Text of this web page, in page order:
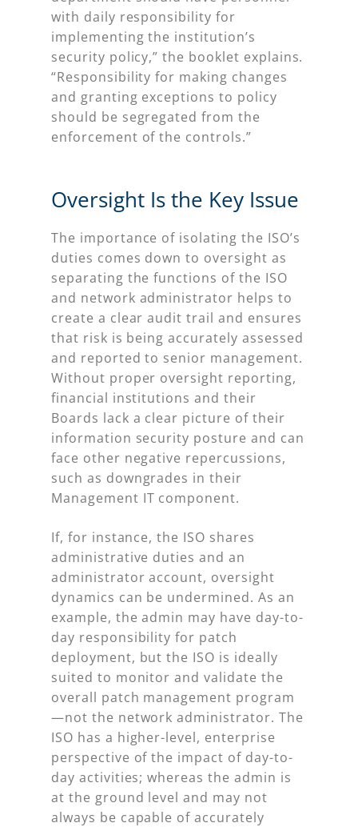
with daily responsibility for
implementing the institution’s
security policy,” the booklet explains.
“Responsibility for making changes
and granting exceptions to policy
should be segregated from the
enforcement of the controls.”
Oversight Is the Key Issue
The importance of isolating the ISO’s
duties comes down to oversight as
separating the functions of the ISO
and network administrator helps to
create a clear audit trail and ensures
that risk is being accurately assessed
and reported to senior management.
Without proper oversight reporting,
financial institutions and their
Boards lack a clear picture of their
information security posture and can
face other negative repercussions,
such as downgrades in their
Management IT component.
If, for instance, the ISO shares
administrative duties and an
administrator account, oversight
dynamics can be undermined. As an
example, the admin may have day-to-
day responsibility for patch
deployment, but the ISO is ideally
suited to monitor and validate the
overall patch management program
—not the network administrator. The
ISO has a higher-level, enterprise
perspective of the impact of day-to-
day activities; whereas the admin is
at the ground level and may not
always be capable of accurately